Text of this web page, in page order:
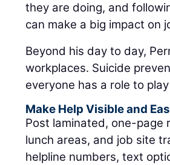
they are doing, and
can make a big impact on
Beyond his day to day,
workplaces. Suicide
everyone has a role to
Make Help Visible and
Post laminated, one-page
lunch areas, and job site
helpline numbers, text